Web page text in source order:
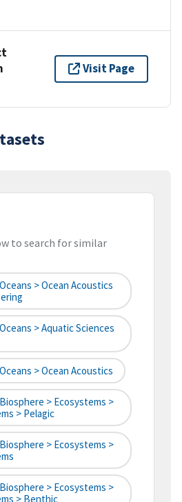
Visit Page
to search for similar
> Ocean Acoustics
> Aquatic Sciences
> Ocean Acoustics
> Ecosystems >
> Pelagic
> Ecosystems >
> Ecosystems >
> Benthic